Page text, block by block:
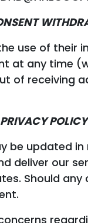
use of their
any time
of receiving
POLICY
be updated
deliver our
Should